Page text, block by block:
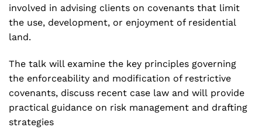
involved in advising clients on covenants that limit
the use, development, or enjoyment of residential
land.
The talk will examine the key principles governing
the enforceability and modification of restrictive
covenants, discuss recent case law and will provide
practical guidance on risk management and drafting
strategies